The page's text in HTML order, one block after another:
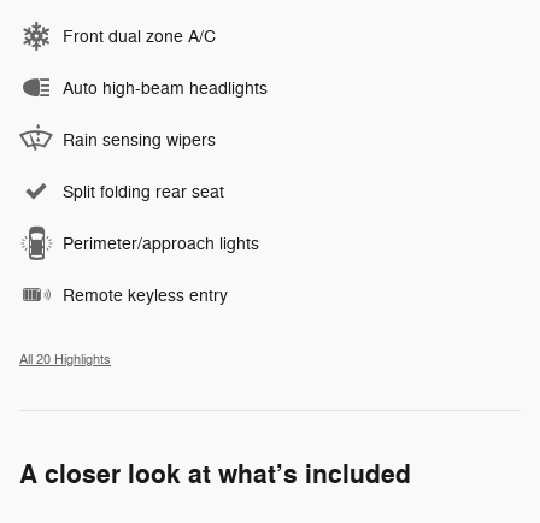
Front dual zone A/C
Auto high-beam headlights
Rain sensing wipers
Split folding rear seat
Perimeter/approach lights
Remote keyless entry
All 20 Highlights
A closer look at what’s included